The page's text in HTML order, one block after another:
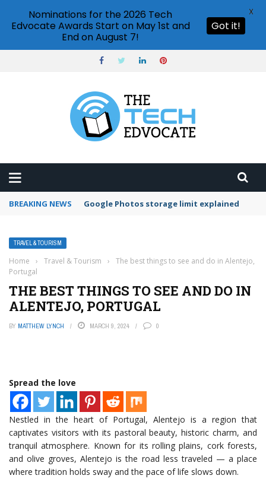
BREAKING NEWS Google Photos storage limit explained
TRAVEL & TOURISM
Home › Travel & Tourism ›
The best things to see and do in Alentejo,
Portugal
THE BEST THINGS TO SEE AND DO IN
ALENTEJO, PORTUGAL
BY MATTHEW LYNCH MARCH 9, 2024 0
Spread the love
Nestled in the heart of Portugal, Alentejo is a region that
captivates visitors with its pastoral beauty, historic charm, and
tranquil atmosphere. Known for its rolling plains, cork forests,
and olive groves, Alentejo is the road less traveled — a place
where tradition holds sway and the pace of life slows down.
Nominations for the 2026 Tech
Edvocate Awards Start on May 1st and
End on August 7!
Got it!
X